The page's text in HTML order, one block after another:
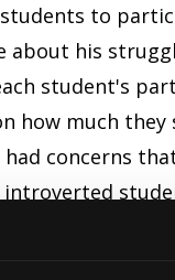
to
about his
student's
how much they
concerns
more harshly